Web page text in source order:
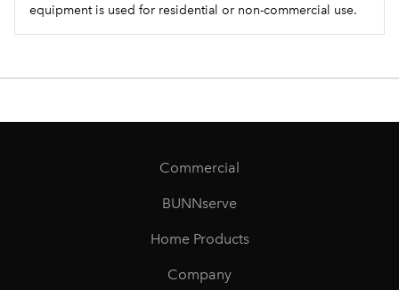
equipment is used for residential or non-commercial use.
Commercial
BUNNserve
Home Products
Company